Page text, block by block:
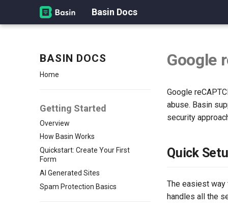
Basin Docs
BASIN DOCS
Home
Getting Started
Overview
How Basin Works
Quickstart: Create Your First
Form
AI Generated Sites
Spam Protection Basics
Google
Google
abuse. Basin
security
Quick
The easiest way
handles all the